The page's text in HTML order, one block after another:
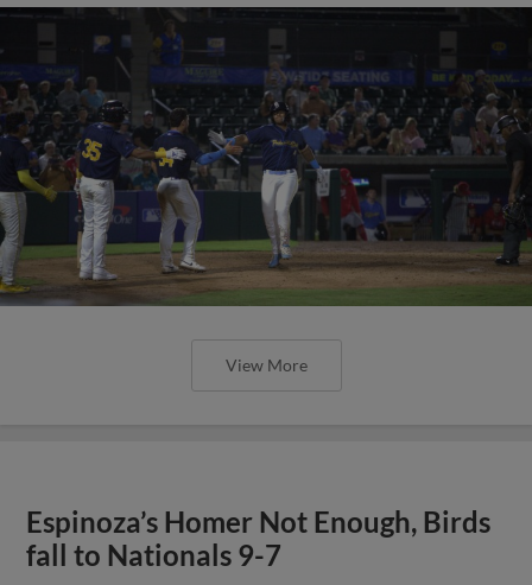
View More
Espinoza’s Homer Not Enough, Birds
fall to Nationals 9-7